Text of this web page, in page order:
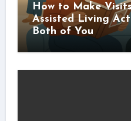
How to Make
Assisted Living
Both of You